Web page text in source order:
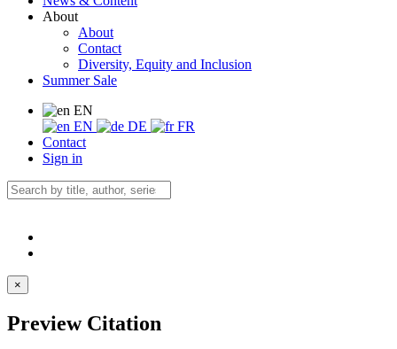
About
About
Contact
Diversity, Equity and Inclusion
Summer Sale
EN
EN
DE
FR
Contact
Sign in
×
Preview Citation